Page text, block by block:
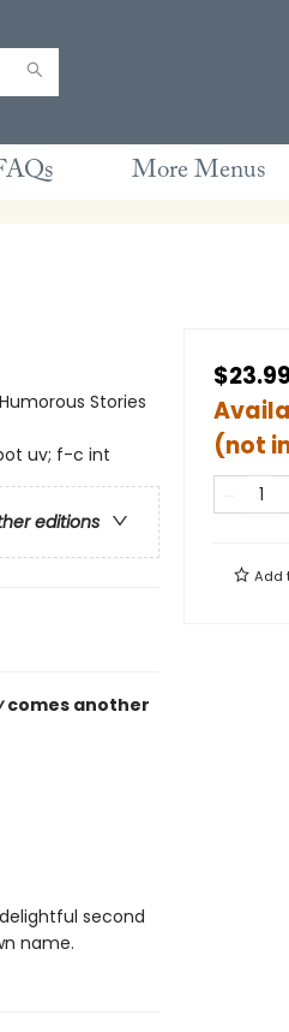
More Menus
Stories
uv; f-c int
editions
comes another
second
name.
$23.99
(not
Add